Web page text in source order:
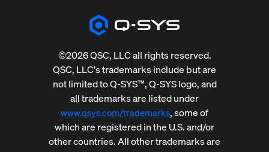
©2026 QSC, LLC all rights reserved.
QSC, LLC's trademarks include but are
not limited to Q-SYS™, Q-SYS logo, and
all trademarks are listed under
www.qsys.com/trademarks, some of
which are registered in the U.S. and/or
other countries. All other trademarks are